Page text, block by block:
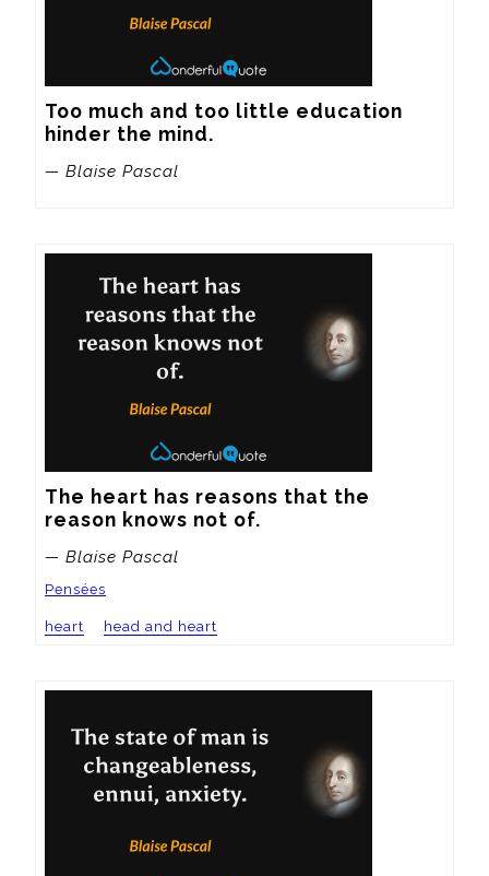
Too much and too little education
hinder the mind.
— Blaise Pascal
The heart has reasons that the
reason knows not of.
— Blaise Pascal
Pensées
heart head and heart